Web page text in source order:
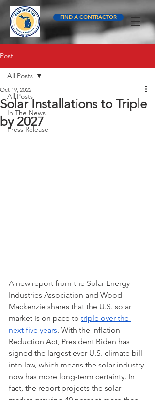
FIND A CONTRACTOR
Post
All Posts
In The News
Press Release
All Posts
Solar Installations to Triple
by 2027
Oct 19, 2022
A new report from the Solar Energy
Industries Association and Wood
Mackenzie shares that the U.S. solar
market is on pace to triple over the
next five years. With the Inflation
Reduction Act, President Biden has
signed the largest ever U.S. climate bill
into law, which means the solar industry
now has more long-term certainty. In
fact, the report projects the solar